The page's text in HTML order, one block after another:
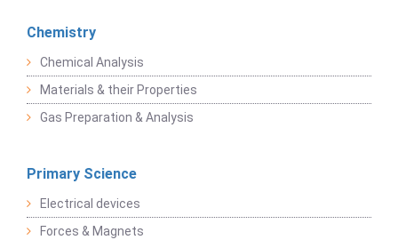
Chemistry
Chemical Analysis
Materials & their Properties
Gas Preparation & Analysis
Primary Science
Electrical devices
Forces & Magnets